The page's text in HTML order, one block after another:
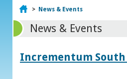
Home
> News & Events
News & Events
Incrementum South